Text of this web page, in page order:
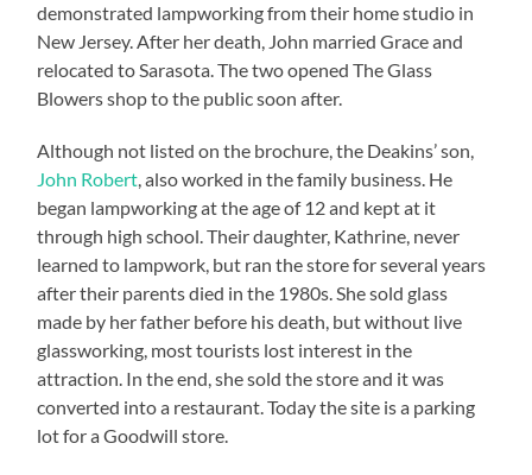
demonstrated lampworking from their home studio in
New Jersey. After her death, John married Grace and
relocated to Sarasota. The two opened The Glass
Blowers shop to the public soon after.
Although not listed on the brochure, the Deakins’ son,
John Robert, also worked in the family business. He
began lampworking at the age of 12 and kept at it
through high school. Their daughter, Kathrine, never
learned to lampwork, but ran the store for several years
after their parents died in the 1980s. She sold glass
made by her father before his death, but without live
glassworking, most tourists lost interest in the
attraction. In the end, she sold the store and it was
converted into a restaurant. Today the site is a parking
lot for a Goodwill store.